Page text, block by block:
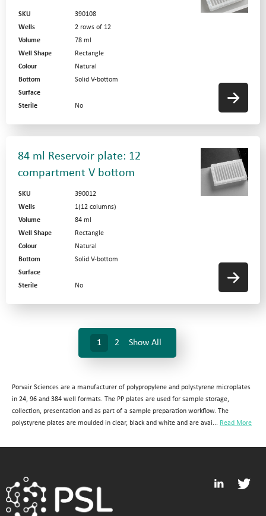
SKU
390108
Wells
2 rows of 12
Volume
78 ml
Well Shape
Rectangle
Colour
Natural
Bottom
Solid V-bottom
Surface
Sterile
No
84 ml Reservoir plate: 12
compartment V bottom
SKU
390012
Wells
1(12 columns)
Volume
84 ml
Well Shape
Rectangle
Colour
Natural
Bottom
Solid V-bottom
Surface
Sterile
No
1 2 Show All
Porvair Sciences are a manufacturer of polypropylene and polystyrene microplates
in 24, 96 and 384 well formats. The PP plates are used for sample storage,
collection, presentation and as part of a sample preparation workflow. The
polystyrene plates are moulded in clear, black and white and are avai... Read More